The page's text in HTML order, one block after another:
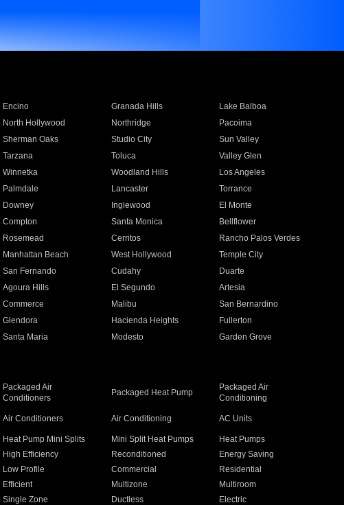
Encino Granada Hills
Lake Balboa
North Hollywood Northridge
Pacoima
Sherman Oaks Studio City
Sun Valley
Tarzana Toluca
Valley Glen
Winnetka Woodland Hills
Los Angeles
Palmdale Lancaster
Torrance
Downey Inglewood
El Monte
Compton Santa Monica
Bellflower
Rosemead Cerritos
Rancho Palos Verdes
Manhattan Beach West Hollywood
Temple City
San Fernando Cudahy
Duarte
Agoura Hills El Segundo
Artesia
Commerce Malibu
San Bernardino
Glendora Hacienda Heights
Fullerton
Santa Maria Modesto
Garden Grove
Packaged Air
Conditioners
Packaged Heat Pump
Packaged Air
Conditioning
Air Conditioners Air Conditioning AC Units
Heat Pump Mini Splits Mini Split Heat Pumps
Heat Pumps
High Efficiency Reconditioned
Energy Saving
Low Profile Commercial
Residential
Efficient Multizone
Multiroom
Single Zone Ductless
Electric